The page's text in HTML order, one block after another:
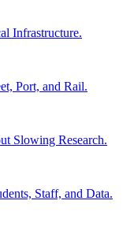
Infrastructure.
Port, and Rail.
Slowing Research.
Staff, and Data.